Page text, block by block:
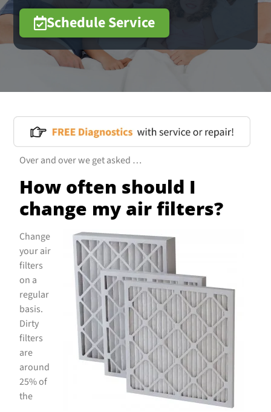
Schedule Service
Over and over we get asked …
How often should I
change my air filters?
Change
your air
filters
on a
regular
basis.
Dirty
filters
are
around
25% of
the